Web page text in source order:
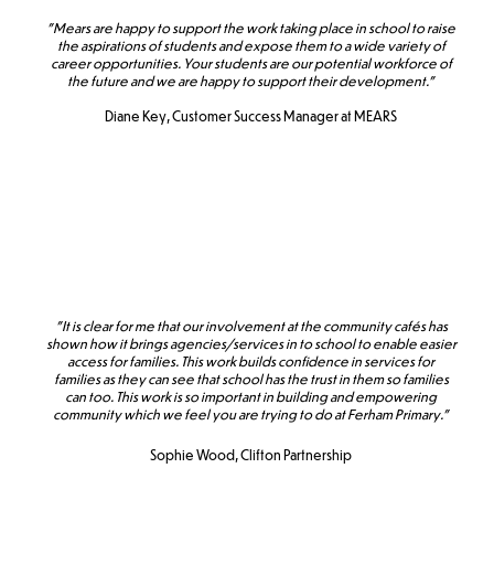
"Mears are happy to support the work taking place in school to raise
the aspirations of students and expose them to a wide variety of
career opportunities. Your students are our potential workforce of
the future and we are happy to support their development."
Diane Key, Customer Success Manager at MEARS
"It is clear for me that our involvement at the community cafés has
shown how it brings agencies/services in to school to enable easier
access for families. This work builds confidence in services for
families as they can see that school has the trust in them so families
can too. This work is so important in building and empowering
community which we feel you are trying to do at Ferham Primary."
Sophie Wood, Clifton Partnership